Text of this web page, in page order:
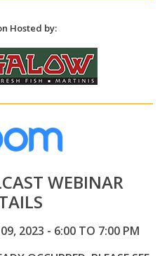
Hosted by:
WEBINAR
2023 - 6:00 TO 7:00 PM